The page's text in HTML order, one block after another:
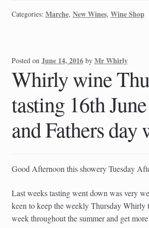
Categories: Marche, New Wines, Wine Shop
Posted on June 14, 2016 by Mr Whirly
Whirly wine
tasting 16th
and Fathers
Good Afternoon this showery Tuesday
Last weeks tasting went down was very
keen to keep the weekly Thursday Whirly
week throughout the summer and get